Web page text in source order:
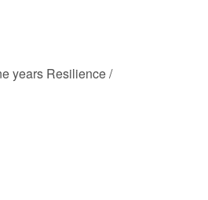
years Resilience /